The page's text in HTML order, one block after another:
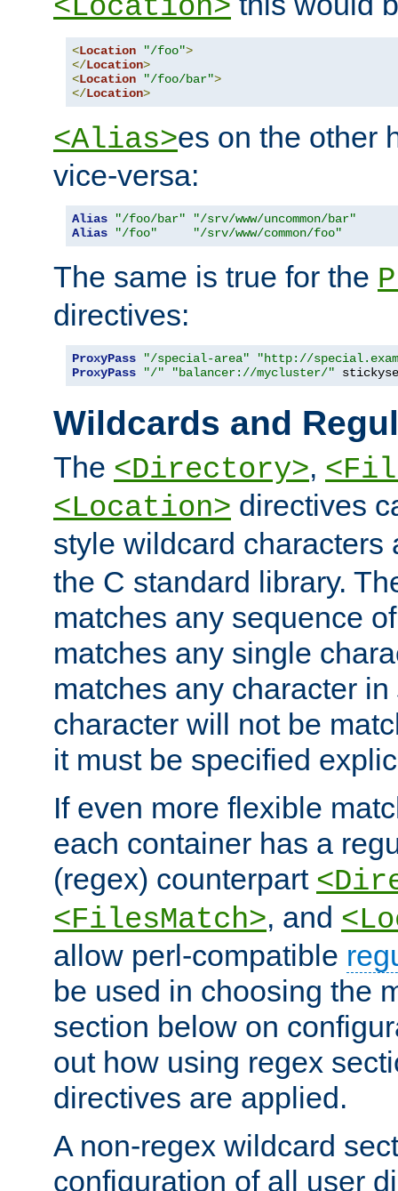
<Location>
<Location "/foo">
</Location>
<Location "/foo/bar">
</Location>
<Alias>es on the other
vice-versa:
Alias "/foo/bar"
"/srv/www/uncommon/bar"
Alias
"/foo" "/srv/www/common/foo"
The same is true for the
directives:
ProxyPass "/special-area"
"http://
ProxyPass
"/" "balancer://mycluster/"
Wildcards and
The <Directory>,
<Location> directives
style wildcard
the C standard library.
matches any sequence
matches any single
matches any character in
character will not be
it must be specified
If even more flexible
each container has a
(regex) counterpart
<FilesMatch>, and
allow perl-compatible
be used in choosing the
section below on
out how using regex
directives are applied.
A non-regex wildcard
configuration of all user